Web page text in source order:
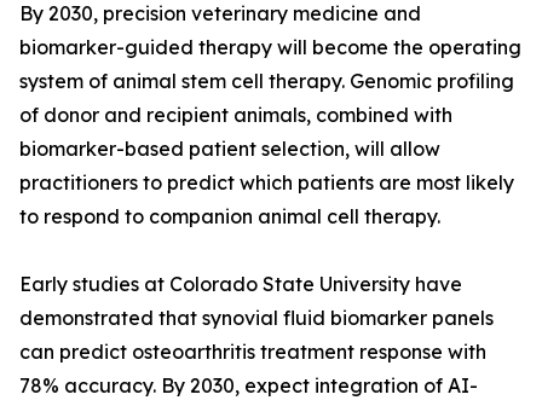
By 2030, precision veterinary medicine and
biomarker-guided therapy will become the operating
system of animal stem cell therapy. Genomic profiling
of donor and recipient animals, combined with
biomarker-based patient selection, will allow
practitioners to predict which patients are most likely
to respond to companion animal cell therapy.
Early studies at Colorado State University have
demonstrated that synovial fluid biomarker panels
can predict osteoarthritis treatment response with
78% accuracy. By 2030, expect integration of AI-